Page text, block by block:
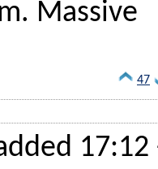
Massive
47
17:12